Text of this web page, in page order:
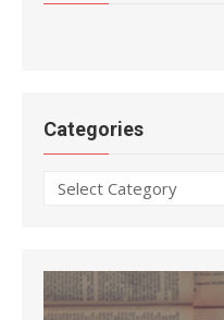
Categories
Categories